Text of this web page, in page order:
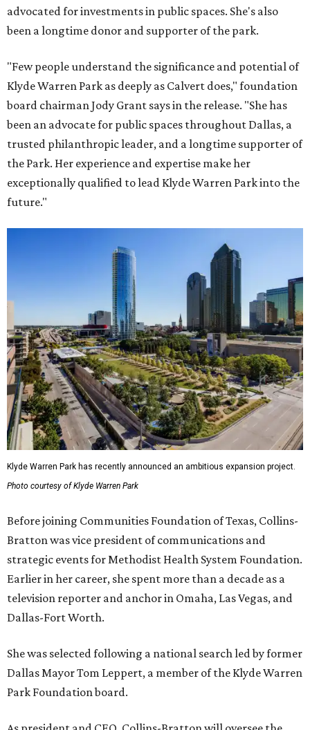
advocated for investments in public spaces. She's also
been a longtime donor and supporter of the park.
"Few people understand the significance and potential of
Klyde Warren Park as deeply as Calvert does," foundation
board chairman Jody Grant says in the release. "She has
been an advocate for public spaces throughout Dallas, a
trusted philanthropic leader, and a longtime supporter of
the Park. Her experience and expertise make her
exceptionally qualified to lead Klyde Warren Park into the
future."
Klyde Warren Park has recently announced an ambitious expansion project.
Photo courtesy of Klyde Warren Park
Before joining Communities Foundation of Texas, Collins-
Bratton was vice president of communications and
strategic events for Methodist Health System Foundation.
Earlier in her career, she spent more than a decade as a
television reporter and anchor in Omaha, Las Vegas, and
Dallas-Fort Worth.
She was selected following a national search led by former
Dallas Mayor Tom Leppert, a member of the Klyde Warren
Park Foundation board.